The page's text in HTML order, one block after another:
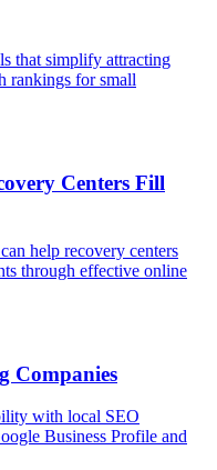
that simplify attracting
rankings for small
Centers Fill
help recovery centers
through effective online
Companies
with local SEO
Business Profile and